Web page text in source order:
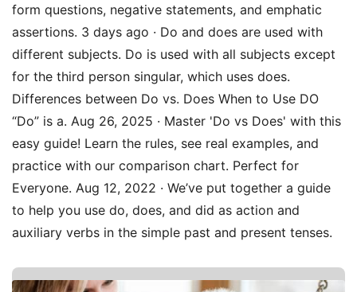
form questions, negative statements, and emphatic
assertions. 3 days ago · Do and does are used with
different subjects. Do is used with all subjects except
for the third person singular, which uses does.
Differences between Do vs. Does When to Use DO
“Do” is a. Aug 26, 2025 · Master 'Do vs Does' with this
easy guide! Learn the rules, see real examples, and
practice with our comparison chart. Perfect for
Everyone. Aug 12, 2022 · We’ve put together a guide
to help you use do, does, and did as action and
auxiliary verbs in the simple past and present tenses.